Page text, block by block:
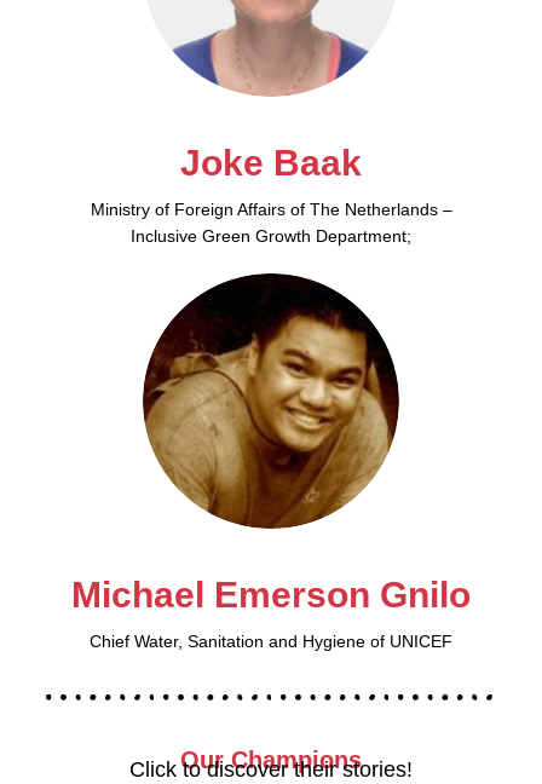
Joke Baak
Ministry of Foreign Affairs of The Netherlands –
Inclusive Green Growth Department;
Michael Emerson Gnilo
Chief Water, Sanitation and Hygiene of UNICEF
OurChampions
Click to discover their stories!